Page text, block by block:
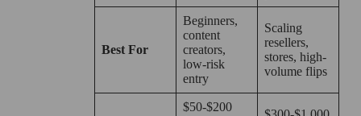
Best For
Beginners,
content
creators,
low-risk
entry
Scaling
resellers,
stores, high-
volume flips
$50-$200